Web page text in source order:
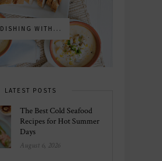
DISHING WITH...
LATEST POSTS
The Best Cold Seafood
Recipes for Hot Summer
Days
August 6, 2026